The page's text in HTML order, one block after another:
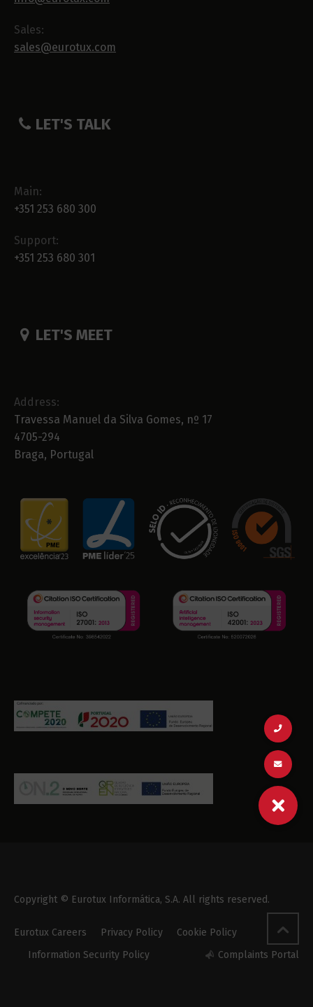
Sales:
sales@eurotux.com
LET'S TALK
Main:
+351 253 680 300
Support:
+351 253 680 301
LET'S MEET
Address:
Travessa Manuel da Silva Gomes, nº 17
4705-294
Braga, Portugal
Copyright © Eurotux Informática, S.A. All rights reserved.
Eurotux Careers Privacy Policy
Cookie Policy
Information Security Policy
Complaints Portal